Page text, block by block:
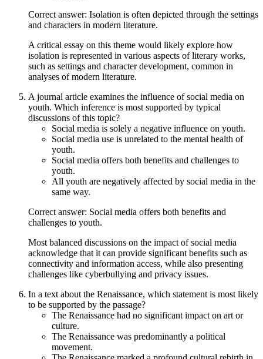
Correct answer: Isolation is often depicted through the settings
and characters in modern literature.
A critical essay on this theme would likely explore how
isolation is represented in various aspects of literary works,
such as settings and character development, common in
analyses of modern literature.
A journal article examines the influence of social media on
youth. Which inference is most supported by typical
discussions of this topic?
Social media is solely a negative influence on youth.
Social media use is unrelated to the mental health of
youth.
Social media offers both benefits and challenges to
youth.
All youth are negatively affected by social media in the
same way.
Correct answer: Social media offers both benefits and
challenges to youth.
Most balanced discussions on the impact of social media
acknowledge that it can provide significant benefits such as
connectivity and information access, while also presenting
challenges like cyberbullying and privacy issues.
In a text about the Renaissance, which statement is most likely
to be supported by the passage?
The Renaissance had no significant impact on art or
culture.
The Renaissance was predominantly a political
movement.